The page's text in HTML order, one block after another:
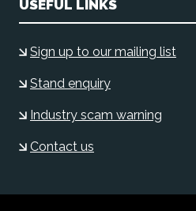
USEFUL LINKS
Sign up to our mailing list
Stand enquiry
Industry scam warning
Contact us